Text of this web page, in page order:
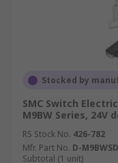
Stocked by
SMC Switch
M9BW Series, 24V
RS Stock No. 426-782
Mfr. Part No. D-
Subtotal (1 unit)